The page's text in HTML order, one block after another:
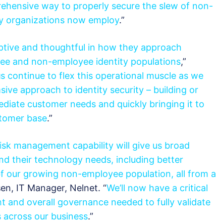
way to properly secure the slew of non-
organizations now employ.”
and thoughtful in how they approach
and non-employee identity populations,”
continue to flex this operational muscle as we
approach to identity security – building or
customer needs and quickly bringing it to
base.”
management capability will give us broad
their technology needs, including better
our growing non-employee population, all from a
IT Manager, Nelnet. “We’ll now have a critical
and overall governance needed to fully validate
our business.”